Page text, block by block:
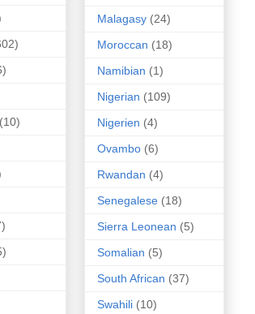
(10)
Malagasy (24)
Moroccan (18)
Namibian (1)
Nigerian (109)
Nigerien (4)
Ovambo (6)
Rwandan (4)
Senegalese (18)
Sierra Leonean (5)
Somalian (5)
South African (37)
Swahili (10)